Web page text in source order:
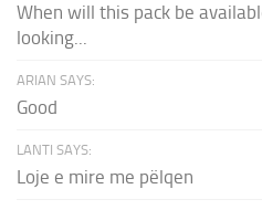
When will this pack be
looking...
ARIAN SAYS:
Good
LANTI SAYS:
Loje e mire me pëlqen